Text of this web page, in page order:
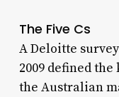
The Five Cs
A Deloitte
2009 defined
the Australian